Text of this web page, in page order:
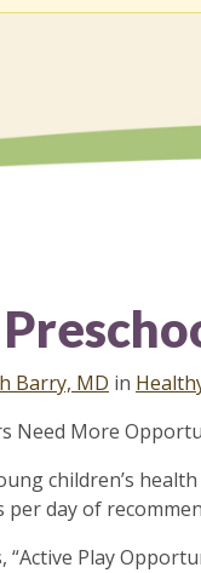
Barry, MD in
Need More
children’s
day of
“Active Play